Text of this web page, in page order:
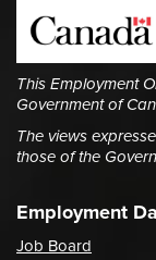
This Employment
Government of
The views
those of the
Employment
Job Board